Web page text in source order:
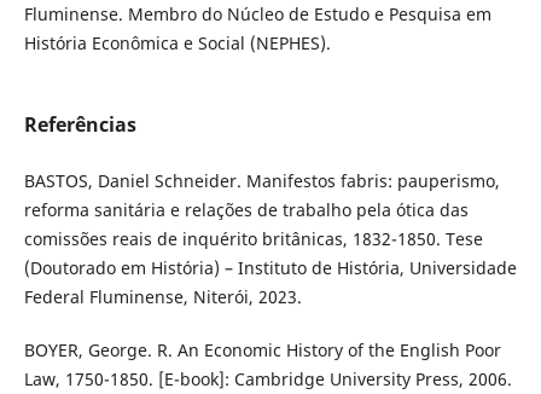
Fluminense. Membro do Núcleo de Estudo e Pesquisa em
História Econômica e Social (NEPHES).
Referências
BASTOS, Daniel Schneider. Manifestos fabris: pauperismo,
reforma sanitária e relações de trabalho pela ótica das
comissões reais de inquérito britânicas, 1832-1850. Tese
(Doutorado em História) – Instituto de História, Universidade
Federal Fluminense, Niterói, 2023.
BOYER, George. R. An Economic History of the English Poor
Law, 1750-1850. [E-book]: Cambridge University Press, 2006.